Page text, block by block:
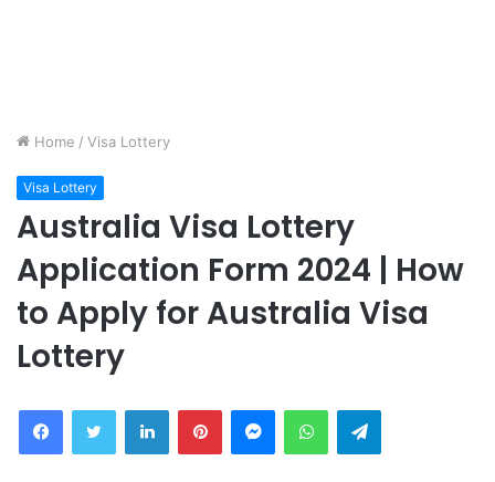
Home / Visa Lottery
Visa Lottery
Australia Visa Lottery
Application Form 2024 | How
to Apply for Australia Visa
Lottery
FacebookTwitter LinkedInPinterestMessengerWhatsAppTelegram